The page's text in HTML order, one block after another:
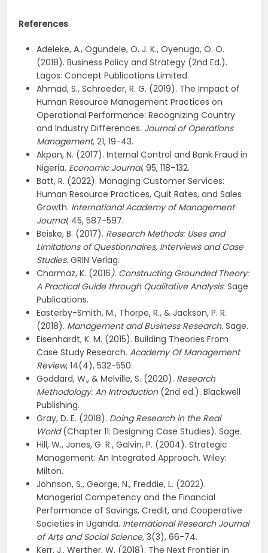
References
Adeleke, A., Ogundele, O. J. K., Oyenuga, O. O.
(2018). Business Policy and Strategy (2nd Ed.).
Lagos: Concept Publications Limited.
Ahmad, S., Schroeder, R. G. (2019). The Impact of
Human Resource Management Practices on
Operational Performance: Recognizing Country
and Industry Differences. Journal of Operations
Management, 21, 19-43.
Akpan, N. (2017). Internal Control and Bank Fraud in
Nigeria. Economic Journal, 95, 118–132.
Batt, R. (2022). Managing Customer Services:
Human Resource Practices, Quit Rates, and Sales
Growth. International Academy of Management
Journal, 45, 587-597.
Beiske, B. (2017). Research Methods: Uses and
Limitations of Questionnaires, Interviews and Case
Studies. GRIN Verlag.
Charmaz, K. (2016). Constructing Grounded Theory:
A Practical Guide through Qualitative Analysis. Sage
Publications.
Easterby-Smith, M., Thorpe, R., & Jackson, P. R.
(2018). Management and Business Research. Sage.
Eisenhardt, K. M. (2015). Building Theories From
Case Study Research.Academy Of Management
Review, 14(4), 532-550.
Goddard, W., & Melville, S. (2020). Research
Methodology: An Introduction(2nd ed.). Blackwell
Publishing.
Gray, D. E. (2018). Doing Research in the Real
World(Chapter 11: Designing Case Studies). Sage.
Hill, W., Jones, G. R., Galvin, P. (2004). Strategic
Management: An Integrated Approach. Wiley:
Milton.
Johnson, S., George, N., Freddie, L. (2022).
Managerial Competency and the Financial
Performance of Savings, Credit, and Cooperative
Societies in Uganda. International Research Journal
of Arts and Social Science, 3(3), 66-74.
Kerr, J., Werther, W. (2018). The Next Frontier in